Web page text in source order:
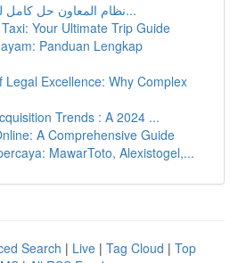
نظام المعاون حل كامل لـ تدبير الحضور وا...
Your Ultimate Trip Guide
Panduan Lengkap
Legal Excellence: Why Complex
Trends : A 2024 ...
A Comprehensive Guide
MawarToto, Alexistogel,...
Search | Live | Tag Cloud | Top